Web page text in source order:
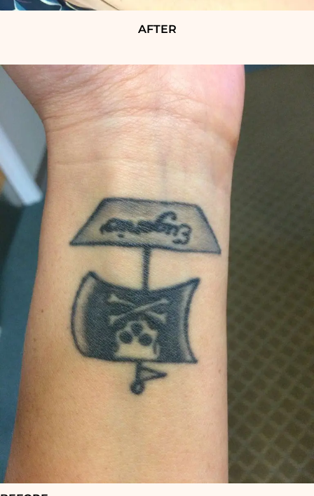
AFTER